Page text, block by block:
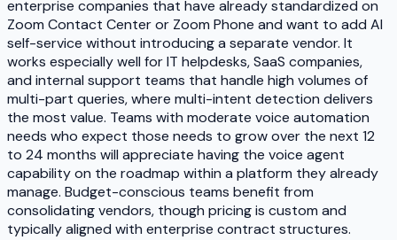
enterprise companies that have already standardized on
Zoom Contact Center or Zoom Phone and want to add AI
self-service without introducing a separate vendor. It
works especially well for IT helpdesks, SaaS companies,
and internal support teams that handle high volumes of
multi-part queries, where multi-intent detection delivers
the most value. Teams with moderate voice automation
needs who expect those needs to grow over the next 12
to 24 months will appreciate having the voice agent
capability on the roadmap within a platform they already
manage. Budget-conscious teams benefit from
consolidating vendors, though pricing is custom and
typically aligned with enterprise contract structures.